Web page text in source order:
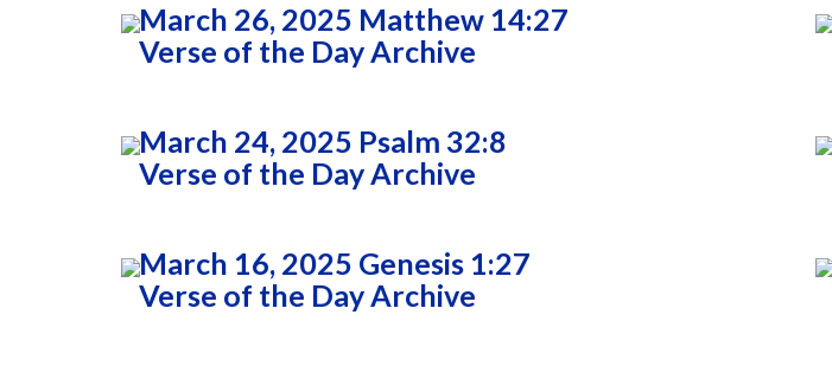
March 26, 2025 Matthew 14:27
Verse of the Day Archive
March 24, 2025 Psalm 32:8
Verse of the Day Archive
March 16, 2025 Genesis 1:27
Verse of the Day Archive